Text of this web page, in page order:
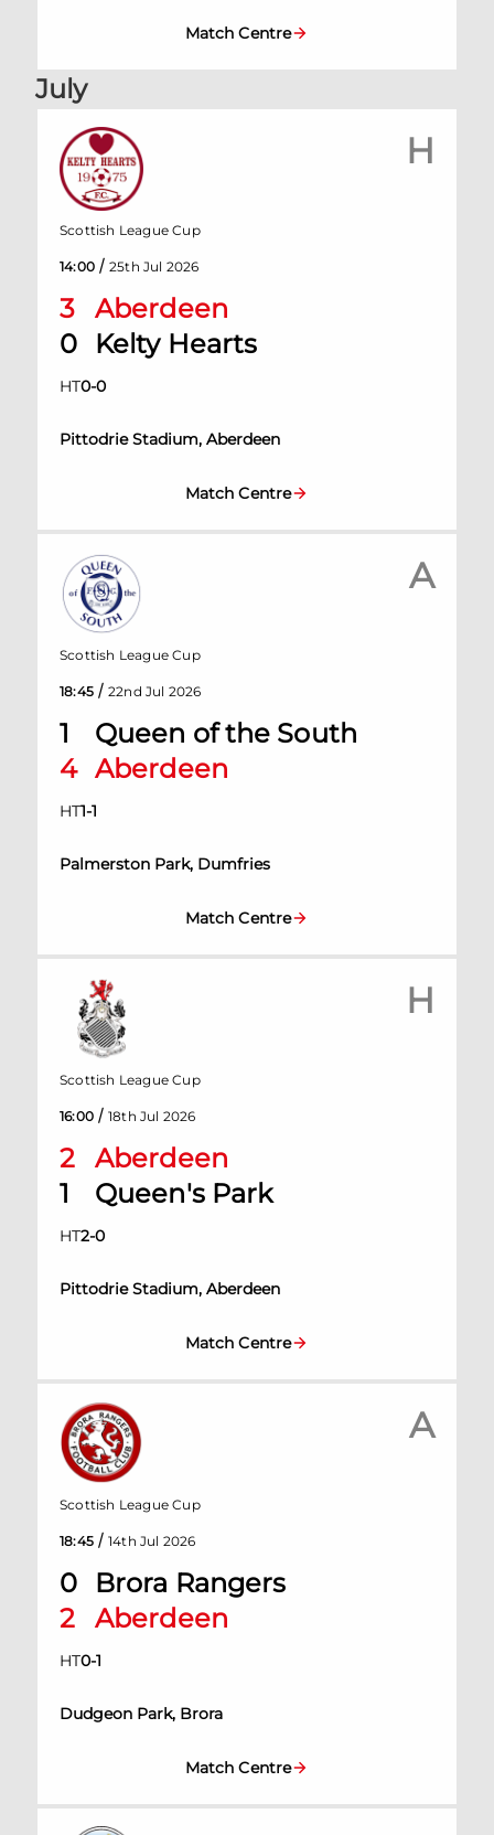
Match Centre
July
H
3
Aberdeen
0
Kelty Hearts
HT0-0
Pittodrie Stadium, Aberdeen
Scottish League Cup
14:00 / 25th Jul 2026
Match Centre
A
1
Queen of the South
4 Aberdeen
HT1-1
Palmerston Park, Dumfries
Scottish League Cup
18:45 / 22nd Jul 2026
Match Centre
H
2
Aberdeen
1
Queen's Park
HT2-0
Pittodrie Stadium, Aberdeen
Scottish League Cup
16:00 / 18th Jul 2026
Match Centre
A
0
Brora Rangers
2
Aberdeen
HT0-1
Dudgeon Park, Brora
Scottish League Cup
18:45 / 14th Jul 2026
Match Centre